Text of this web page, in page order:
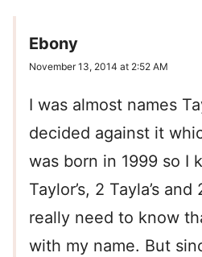
Ebony
November 13, 2014 at 2:52 AM
I was almost names
decided against it
was born in 1999 so I
Taylor’s, 2 Tayla’s and
really need to know
with my name. But